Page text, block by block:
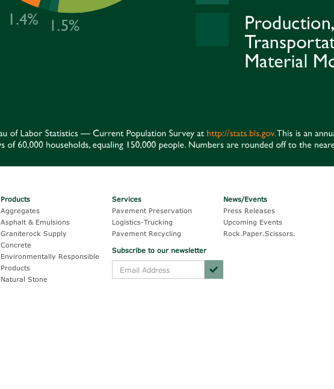
Products
Aggregates
Asphalt & Emulsions
Graniterock Supply
Concrete
Environmentally Responsible
Products
Natural Stone
Services
Pavement Preservation
Logistics-Trucking
Pavement Recycling
Subscribe to our newsletter
News/Events
Press Releases
Upcoming Events
Rock.Paper.Scissors.